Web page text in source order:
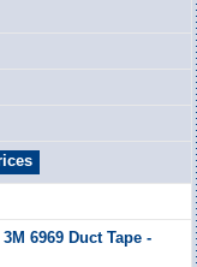
6969 Duct Tape -